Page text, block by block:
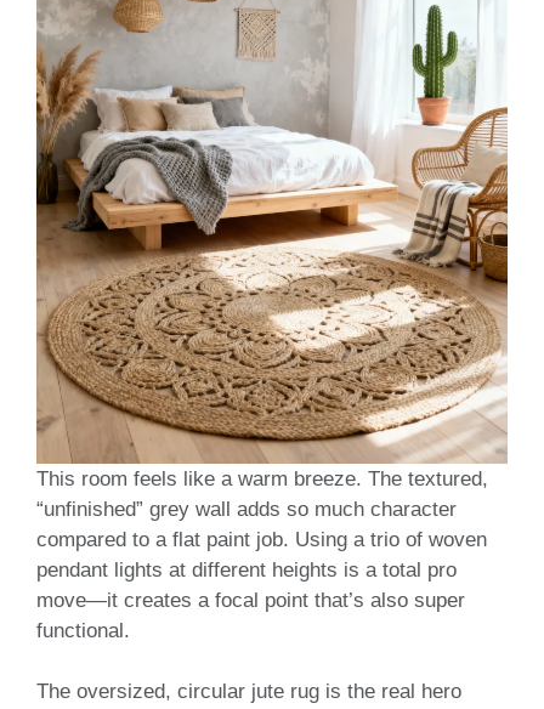
This room feels like a warm breeze. The textured,
“unfinished” grey wall adds so much character
compared to a flat paint job. Using a trio of woven
pendant lights at different heights is a total pro
move—it creates a focal point that’s also super
functional.
The oversized, circular jute rug is the real hero